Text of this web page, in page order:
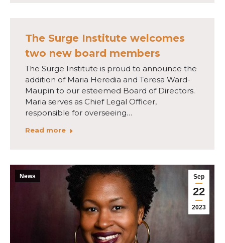
The Surge Institute welcomes
two new board members
The Surge Institute is proud to announce the
addition of Maria Heredia and Teresa Ward-
Maupin to our esteemed Board of Directors.
Maria serves as Chief Legal Officer,
responsible for overseeing…
Read more
Sep
22
2023
News